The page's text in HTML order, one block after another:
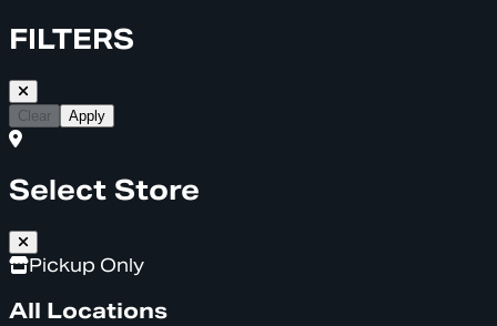
FILTERS
Clear Apply
Select Store
Pickup Only
All Locations